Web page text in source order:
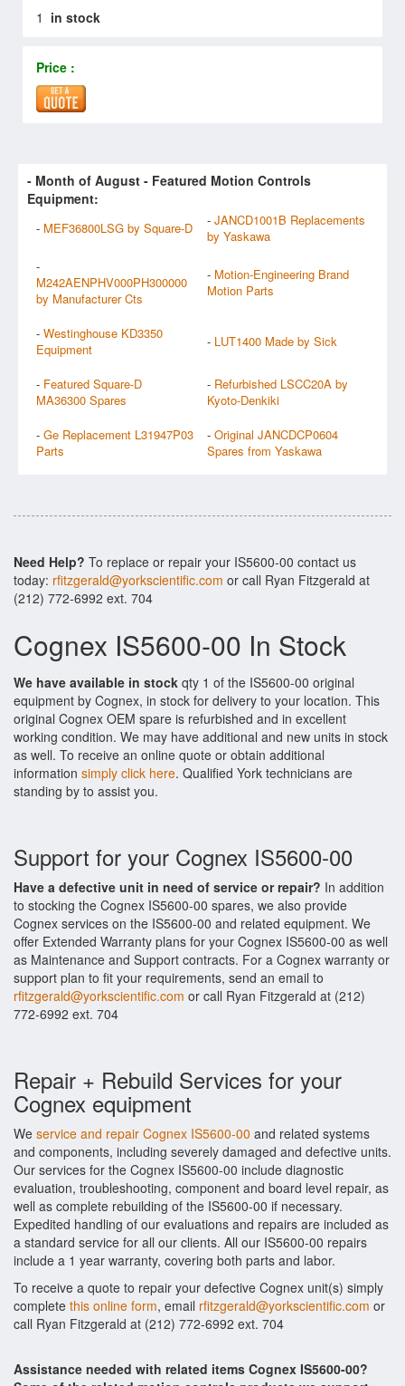
1 in stock
Price :
- Month of August - Featured Motion Controls
Equipment:
- MEF36800LSG by Square-D - JANCD1001B Replacements
by Yaskawa
-
M242AENPHV000PH300000
by Manufacturer Cts
- Motion-Engineering Brand
Motion Parts
- Westinghouse KD3350
Equipment
- LUT1400 Made by Sick
- Featured Square-D
MA36300 Spares
- Refurbished LSCC20A by
Kyoto-Denkiki
- Ge Replacement L31947P03
Parts
- Original JANCDCP0604
Spares from Yaskawa
Need Help? To replace or repair your IS5600-00 contact us
today: rfitzgerald@yorkscientific.com or call Ryan Fitzgerald at
(212) 772-6992 ext. 704
Cognex IS5600-00 In Stock
We have available in stock qty 1 of the IS5600-00 original
equipment by Cognex, in stock for delivery to your location. This
original Cognex OEM spare is refurbished and in excellent
working condition. We may have additional and new units in stock
as well. To receive an online quote or obtain additional
information simply click here. Qualified York technicians are
standing by to assist you.
Support for your Cognex IS5600-00
Have a defective unit in need of service or repair? In addition
to stocking the Cognex IS5600-00 spares, we also provide
Cognex services on the IS5600-00 and related equipment. We
offer Extended Warranty plans for your Cognex IS5600-00 as well
as Maintenance and Support contracts. For a Cognex warranty or
support plan to fit your requirements, send an email to
rfitzgerald@yorkscientific.com or call Ryan Fitzgerald at (212)
772-6992 ext. 704
Repair + Rebuild Services for your
Cognex equipment
We service and repair Cognex IS5600-00 and related systems
and components, including severely damaged and defective units.
Our services for the Cognex IS5600-00 include diagnostic
evaluation, troubleshooting, component and board level repair, as
well as complete rebuilding of the IS5600-00 if necessary.
Expedited handling of our evaluations and repairs are included as
a standard service for all our clients. All our IS5600-00 repairs
include a 1 year warranty, covering both parts and labor.
To receive a quote to repair your defective Cognex unit(s) simply
complete this online form, email rfitzgerald@yorkscientific.com or
call Ryan Fitzgerald at (212) 772-6992 ext. 704
Assistance needed with related items Cognex IS5600-00?